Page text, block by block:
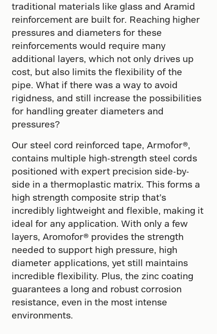
traditional materials like glass and Aramid
reinforcement are built for. Reaching higher
pressures and diameters for these
reinforcements would require many
additional layers, which not only drives up
cost, but also limits the flexibility of the
pipe. What if there was a way to avoid
rigidness, and still increase the possibilities
for handling greater diameters and
pressures?
Our steel cord reinforced tape, Armofor​®​,
contains multiple high-strength steel cords
positioned with expert precision side-by-
side in a thermoplastic matrix. This forms a
high strength composite strip that’s
incredibly lightweight and flexible, making it
ideal for any application. With only a few
layers, Aromofor®​ provides the strength
needed to support high pressure, high
diameter applications, yet still maintains
incredible flexibility. Plus, the zinc coating
guarantees a long and robust corrosion
resistance, even in the most intense
environments.